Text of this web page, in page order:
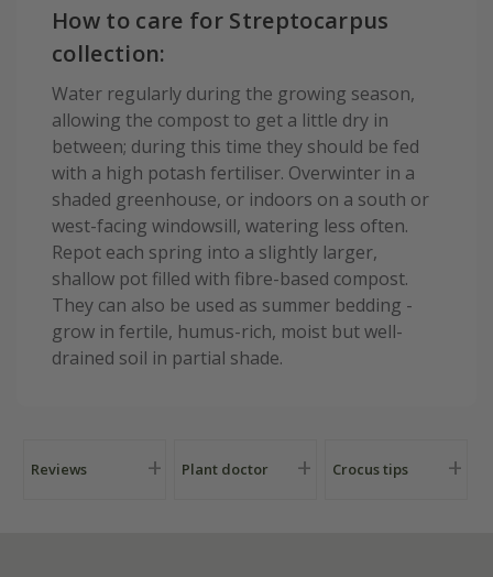
How to care for Streptocarpus
collection:
Water regularly during the growing season,
allowing the compost to get a little dry in
between; during this time they should be fed
with a high potash fertiliser. Overwinter in a
shaded greenhouse, or indoors on a south or
west-facing windowsill, watering less often.
Repot each spring into a slightly larger,
shallow pot filled with fibre-based compost.
They can also be used as summer bedding -
grow in fertile, humus-rich, moist but well-
drained soil in partial shade.
Reviews Plant doctor Crocus tips